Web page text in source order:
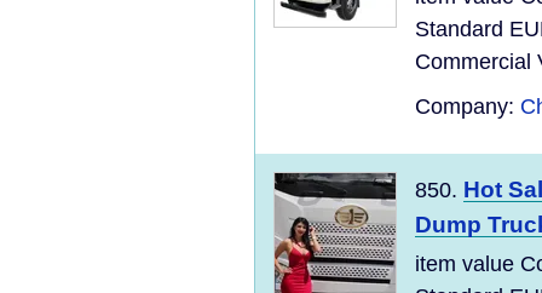
Standard
Commercial
Company:
850. Hot
Dump
item value